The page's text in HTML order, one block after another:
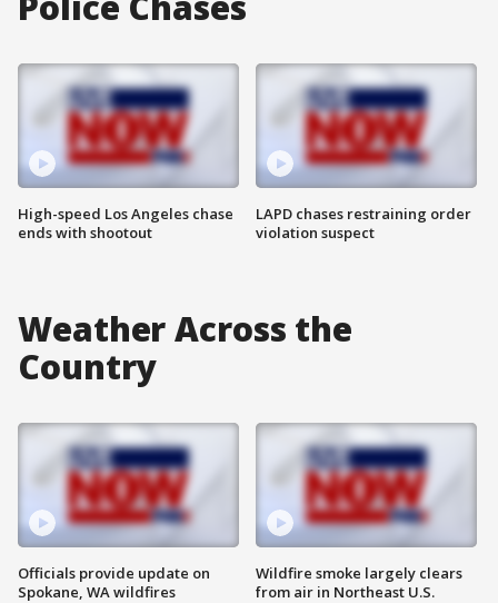
High-speed Los Angeles chase
ends with shootout
LAPD chases restraining order
violation suspect
Weather Across the
Country
Officials provide update on
Spokane, WA wildfires
Wildfire smoke largely clears
from air in Northeast U.S.